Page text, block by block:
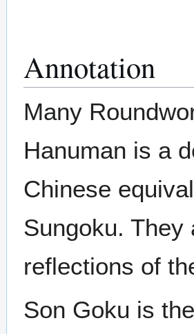
Annotation
Many
Hanuman is a
Chinese
Sungoku.
reflections of
Son Goku is